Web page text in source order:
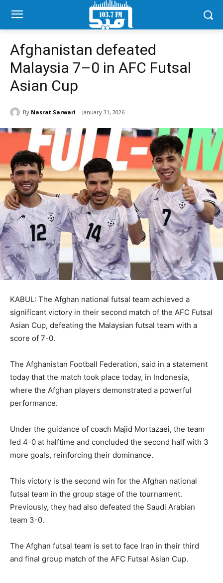
Afghanistan defeated
Malaysia 7–0 in AFC Futsal
Asian Cup
By Nasrat Sarwari January 31, 2026
KABUL: The Afghan national futsal team achieved a
significant victory in their second match of the AFC Futsal
Asian Cup, defeating the Malaysian futsal team with a
score of 7-0.
The Afghanistan Football Federation, said in a statement
today that the match took place today, in Indonesia,
where the Afghan players demonstrated a powerful
performance.
Under the guidance of coach Majid Mortazaei, the team
led 4-0 at halftime and concluded the second half with 3
more goals, reinforcing their dominance.
This victory is the second win for the Afghan national
futsal team in the group stage of the tournament.
Previously, they had also defeated the Saudi Arabian
team 3-0.
The Afghan futsal team is set to face Iran in their third
and final group match of the AFC Futsal Asian Cup.